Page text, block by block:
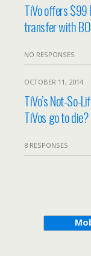
TiVo offers
transfer with
NO RESPONSES
OCTOBER 11, 2014
TiVo’s Not-So-
TiVos go to die?
8 RESPONSES